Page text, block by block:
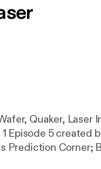
In which the Sci-Fi Book
Episode 5 created
Prediction Corner;